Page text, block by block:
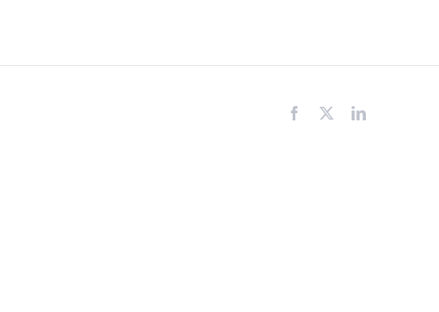
Facebook LinkedIn